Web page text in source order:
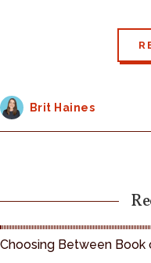
Brit Haines
Choosing Between Book